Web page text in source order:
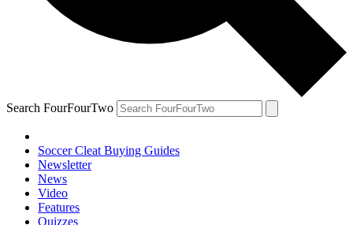
Search FourFourTwo
Soccer Cleat Buying Guides
Newsletter
News
Video
Features
Quizzes